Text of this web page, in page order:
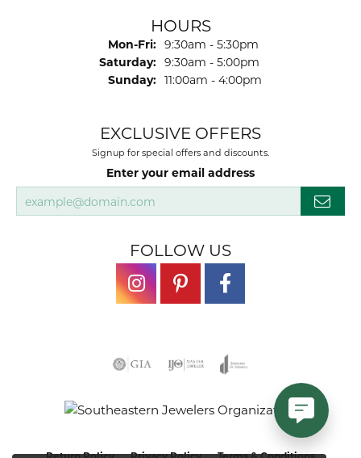
HOURS
Mon-Fri: Monday - Friday:
9:30am - 5:30pm
Saturday: 9:30am - 5:00pm
Sunday: 11:00am - 4:00pm
EXCLUSIVE OFFERS
Signup for special offers and discounts.
Enter your email address
FOLLOW US
Return Policy Privacy Policy Terms & Conditions